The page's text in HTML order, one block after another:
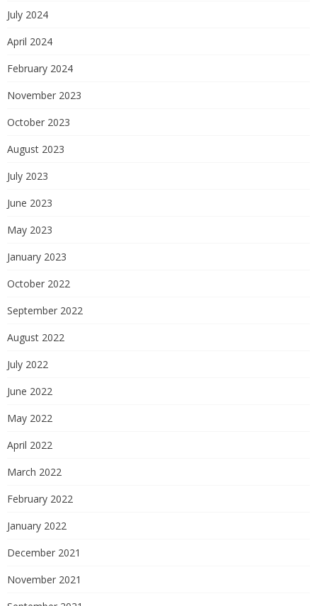
July 2024
April 2024
February 2024
November 2023
October 2023
August 2023
July 2023
June 2023
May 2023
January 2023
October 2022
September 2022
August 2022
July 2022
June 2022
May 2022
April 2022
March 2022
February 2022
January 2022
December 2021
November 2021